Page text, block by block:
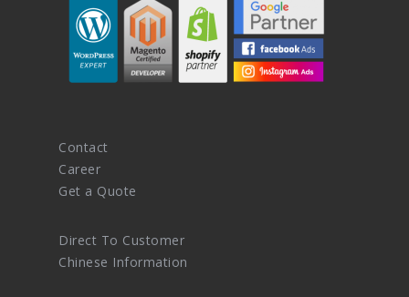
Contact
Career
Get a Quote
Direct To Customer
Chinese Information